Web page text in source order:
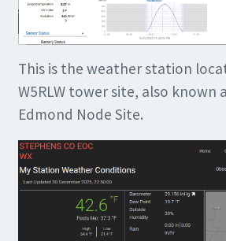
This is the weather station
W5RLW tower site, also known
Edmond Node Site.